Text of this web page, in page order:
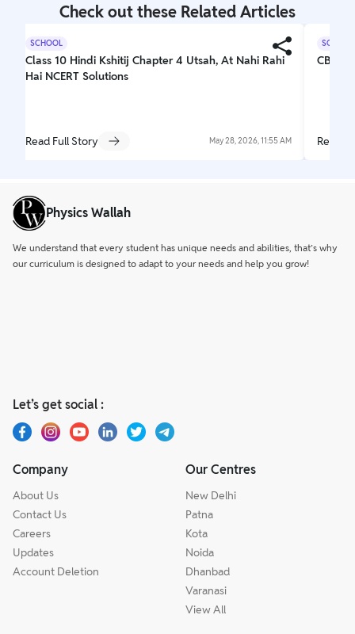
Check out these Related Articles
SCHOOL
Class 10 Hindi Kshitij Chapter 4 Utsah, At Nahi Rahi
Hai NCERT Solutions
Read Full Story May 28, 2026, 11:55 AM
SCHOOL
CBSE
Read
Physics Wallah
We understand that every student has unique needs and abilities, that’s why
our curriculum is designed to adapt to your needs and help you grow!
Let’s get social :
Company
About Us
Contact Us
Careers
Updates
Account Deletion
Our Centres
New Delhi
Patna
Kota
Noida
Dhanbad
Varanasi
View All